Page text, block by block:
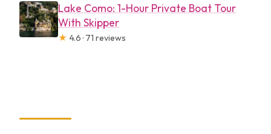
Lake Como: 1-Hour Private Boat Tour
With Skipper
★ 4.6 · 71 reviews